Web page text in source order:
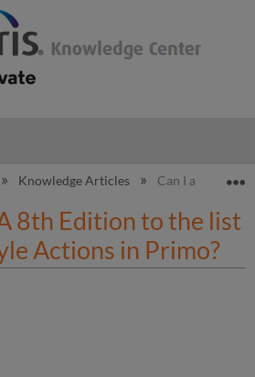
global hierarchy
Knowledge Articles Can I add MLA
8th Edition to the list
Actions in Primo?